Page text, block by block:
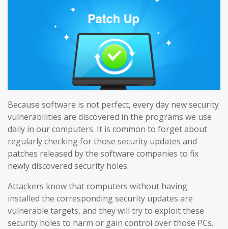
Because software is not perfect, every day new security
vulnerabilities are discovered in the programs we use
daily in our computers. It is common to forget about
regularly checking for those security updates and
patches released by the software companies to fix
newly discovered security holes.
Attackers know that computers without having
installed the corresponding security updates are
vulnerable targets, and they will try to exploit these
security holes to harm or gain control over those PCs.